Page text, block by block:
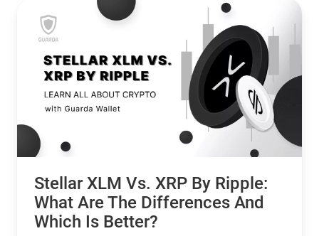
Stellar XLM Vs. XRP By Ripple:
What Are The Differences And
Which Is Better?